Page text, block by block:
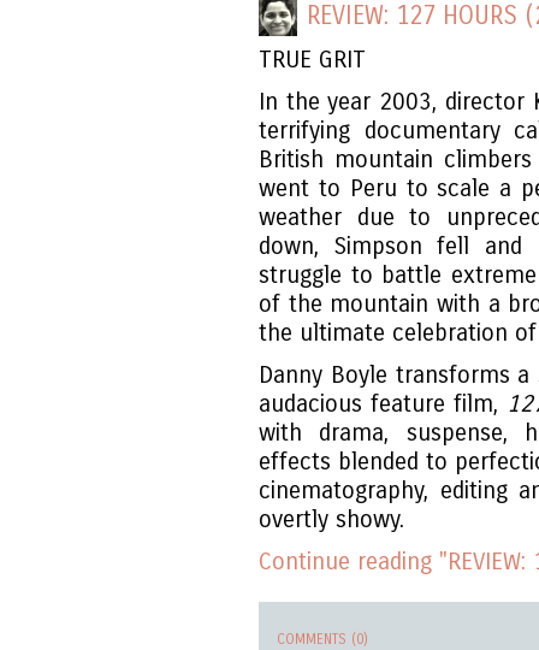
REVIEW: 127 HOURS
TRUE GRIT
In the year 2003, director
terrifying documentary
British mountain
went to Peru to scale a
weather due to
down, Simpson fell
struggle to battle
of the mountain with a
the ultimate celebration
Danny Boyle transforms
audacious feature film,
with drama, suspense,
effects blended to
cinematography, editing
overtly showy.
Continue reading
COMMENTS (0)